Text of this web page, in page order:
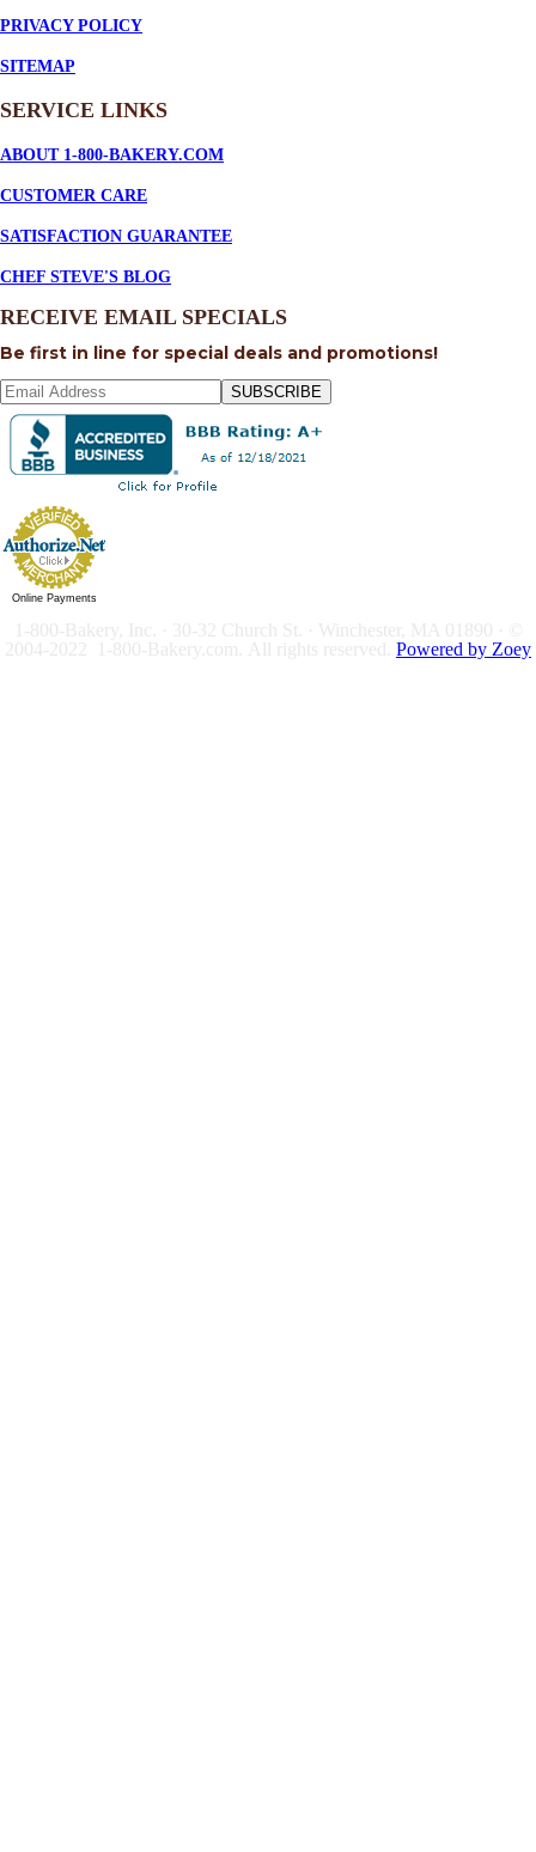
PRIVACY POLICY
SITEMAP
SERVICE LINKS
ABOUT 1-800-BAKERY.COM
CUSTOMER CARE
SATISFACTION GUARANTEE
CHEF STEVE'S BLOG
RECEIVE EMAIL SPECIALS
Be first in line for special deals and promotions!
SUBSCRIBE
Online Payments
Powered by Zoey